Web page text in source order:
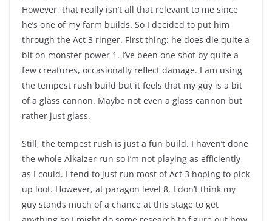
However, that really isn’t all that relevant to me since
he’s one of my farm builds. So I decided to put him
through the Act 3 ringer. First thing: he does die quite a
bit on monster power 1. I’ve been one shot by quite a
few creatures, occasionally reflect damage. I am using
the tempest rush build but it feels that my guy is a bit
of a glass cannon. Maybe not even a glass cannon but
rather just glass.
Still, the tempest rush is just a fun build. I haven’t done
the whole Alkaizer run so I’m not playing as efficiently
as I could. I tend to just run most of Act 3 hoping to pick
up loot. However, at paragon level 8, I don’t think my
guy stands much of a chance at this stage to get